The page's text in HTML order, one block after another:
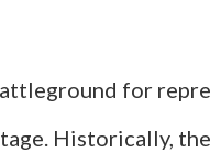
for
Historically,